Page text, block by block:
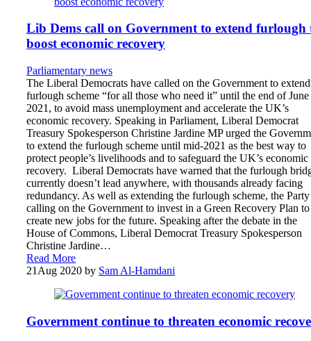
Lib Dems call on Government to extend furlough
boost economic recovery
Parliamentary news
The Liberal Democrats have called on the Government to
furlough scheme “for all those who need it” until the end of June
2021, to avoid mass unemployment and accelerate the UK’s
economic recovery. Speaking in Parliament, Liberal Democrat
Treasury Spokesperson Christine Jardine MP urged the
to extend the furlough scheme until mid-2021 as the best way to
protect people’s livelihoods and to safeguard the UK’s economic
recovery. Liberal Democrats have warned that the furlough
currently doesn’t lead anywhere, with thousands already facing
redundancy. As well as extending the furlough scheme, the
calling on the Government to invest in a Green Recovery Plan to
create new jobs for the future. Speaking after the debate in the
House of Commons, Liberal Democrat Treasury Spokesperson
Christine Jardine…
Read More
21 Aug 2020 by Sam Al-Hamdani
Government continue to threaten economic